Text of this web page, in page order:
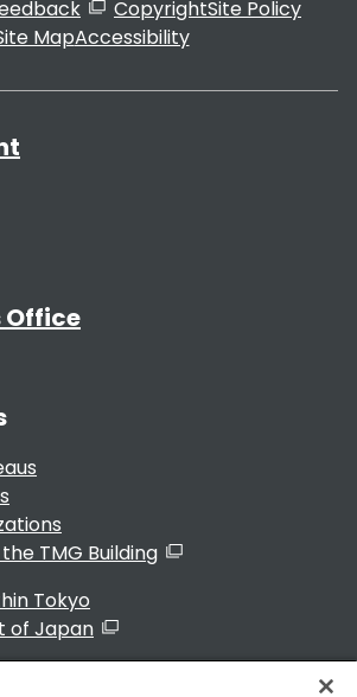
CopyrightSite Policy
MapAccessibility
Office
TMG Building
Tokyo
of Japan